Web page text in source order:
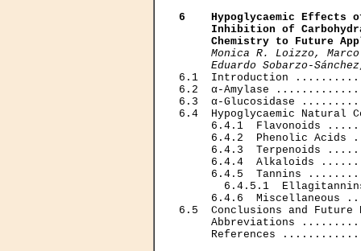
6    Hypoglycaemic Effects
Inhibition of
Chemistry to Future
Monica R. Loizzo,
Eduardo Sobarzo-
6.1  Introduction
6.2  α-Amylase
6.3  α-Glucosidase
6.4  Hypoglycaemic
6.4.1  Flavonoids
6.4.2  Phenolic Acids
6.4.3  Terpenoids
6.4.4  Alkaloids
6.4.5  Tannins
6.4.5.1
6.4.6  Miscellaneous
6.5  Conclusions and
Abbreviations
References